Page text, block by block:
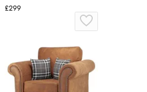
£299